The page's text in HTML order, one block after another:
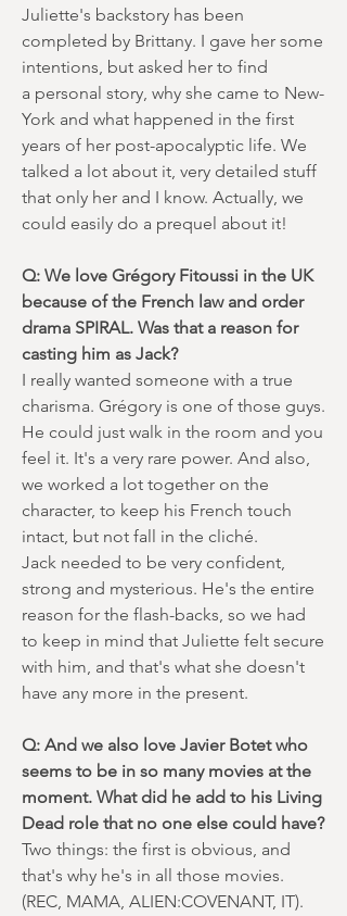
Juliette's backstory has been
completed by Brittany. I gave her some
intentions, but asked her to find
a personal story, why she came to New-
York and what happened in the first
years of her post-apocalyptic life. We
talked a lot about it, very detailed stuff
that only her and I know. Actually, we
could easily do a prequel about it!
Q: We love Grégory Fitoussi in the UK
because of the French law and order
drama SPIRAL. Was that a reason for
casting him as Jack?
I really wanted someone with a true
charisma. Grégory is one of those guys.
He could just walk in the room and you
feel it. It's a very rare power. And also,
we worked a lot together on the
character, to keep his French touch
intact, but not fall in the cliché.
Jack needed to be very confident,
strong and mysterious. He's the entire
reason for the flash-backs, so we had
to keep in mind that Juliette felt secure
with him, and that's what she doesn't
have any more in the present.
Q: And we also love Javier Botet who
seems to be in so many movies at the
moment. What did he add to his Living
Dead role that no one else could have?
Two things: the first is obvious, and
that's why he's in all those movies.
(REC, MAMA, ALIEN:COVENANT, IT).